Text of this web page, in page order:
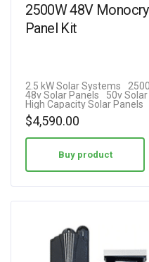
2500W 48V
Panel Kit
2.5 kW Solar Systems
48v Solar Panels
50v
High Capacity Solar Panels
$4,590.00
Buy product